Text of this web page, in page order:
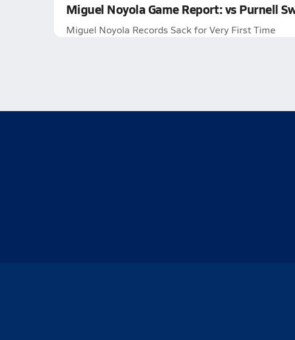
Miguel Noyola Game Report: vs Purnell
Miguel Noyola Records Sack for Very First Time